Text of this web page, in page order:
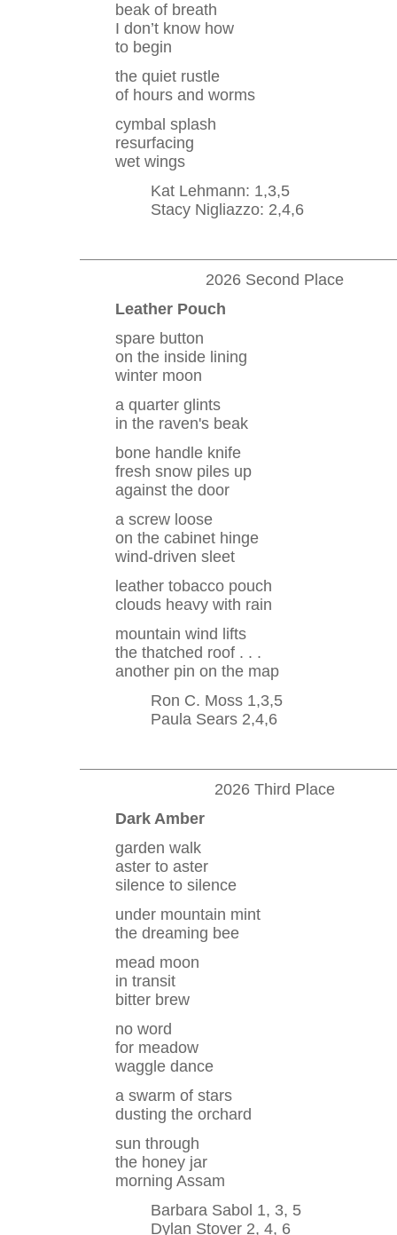
beak of breath
I don’t know how
to begin
the quiet rustle
of hours and worms
cymbal splash
resurfacing
wet wings
Kat Lehmann: 1,3,5
Stacy Nigliazzo: 2,4,6
2026 Second Place
Leather Pouch
spare button
on the inside lining
winter moon
a quarter glints
in the raven's beak
bone handle knife
fresh snow piles up
against the door
a screw loose
on the cabinet hinge
wind-driven sleet
leather tobacco pouch
clouds heavy with rain
mountain wind lifts
the thatched roof . . .
another pin on the map
Ron C. Moss 1,3,5
Paula Sears 2,4,6
2026 Third Place
Dark Amber
garden walk
aster to aster
silence to silence
under mountain mint
the dreaming bee
mead moon
in transit
bitter brew
no word
for meadow
waggle dance
a swarm of stars
dusting the orchard
sun through
the honey jar
morning Assam
Barbara Sabol 1, 3, 5
Dylan Stover 2, 4, 6